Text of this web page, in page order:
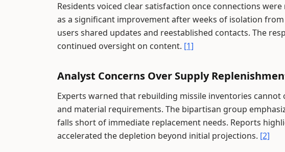
Residents voiced clear satisfaction once connections
as a significant improvement after weeks of isolation
users shared updates and reestablished contacts. The
continued oversight on content. [1]
Analyst Concerns Over Supply
Experts warned that rebuilding missile inventories
and material requirements. The bipartisan group
falls short of immediate replacement needs. Reports
accelerated the depletion beyond initial projections. [2]